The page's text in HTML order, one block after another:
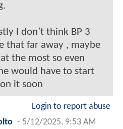
I don’t think BP 3
that far away , maybe
the most so even
would have to start
it soon
Login to report abuse
- 5/12/2025, 9:53 AM